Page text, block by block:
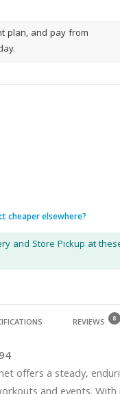
plan, and pay from
cheaper elsewhere?
and Store Pickup at
REVIEWS 8
offers a steady,